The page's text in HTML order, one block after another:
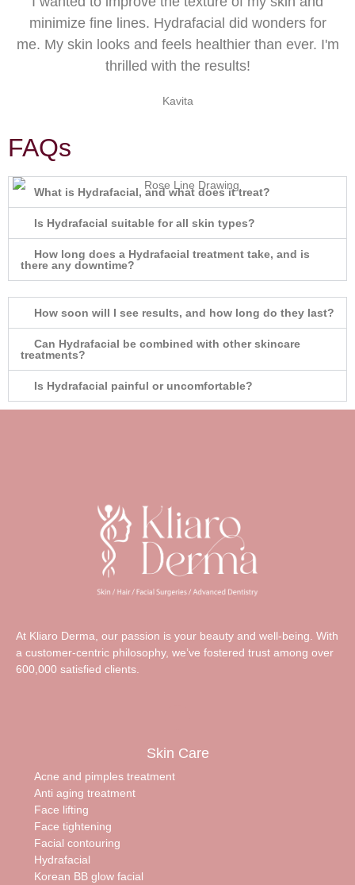
minimize fine lines. Hydrafacial did wonders for
me. My skin looks and feels healthier than ever. I'm
thrilled with the results!
Kavita
FAQs
What is Hydrafacial, and what does it treat?
Is Hydrafacial suitable for all skin types?
How long does a Hydrafacial treatment take, and is
there any downtime?
How soon will I see results, and how long do they last?
Can Hydrafacial be combined with other skincare
treatments?
Is Hydrafacial painful or uncomfortable?
At Kliaro Derma, our passion is your beauty and well-being. With
a customer-centric philosophy, we’ve fostered trust among over
600,000 satisfied clients.
Skin Care
Acne and pimples treatment
Anti aging treatment
Face lifting
Face tightening
Facial contouring
Hydrafacial
Korean BB glow facial